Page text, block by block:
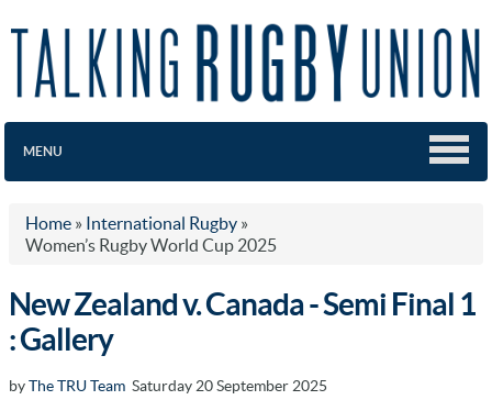
MENU
Home » International Rugby »
Women’s Rugby World Cup 2025
New Zealand v. Canada - Semi Final 1
: Gallery
byThe TRU Team Saturday 20 September 2025